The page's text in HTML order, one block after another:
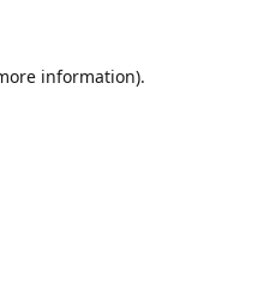
information).